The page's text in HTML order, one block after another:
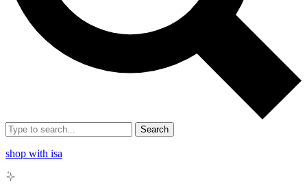
Search
shop with isa